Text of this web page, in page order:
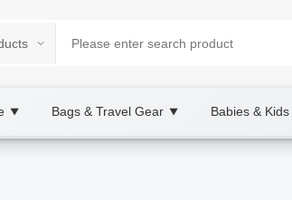
▼ Bags & Travel Gear ▼ Babies & Kids